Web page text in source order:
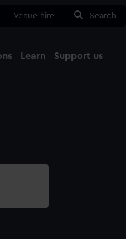
Venue hire Search
Learn Support us